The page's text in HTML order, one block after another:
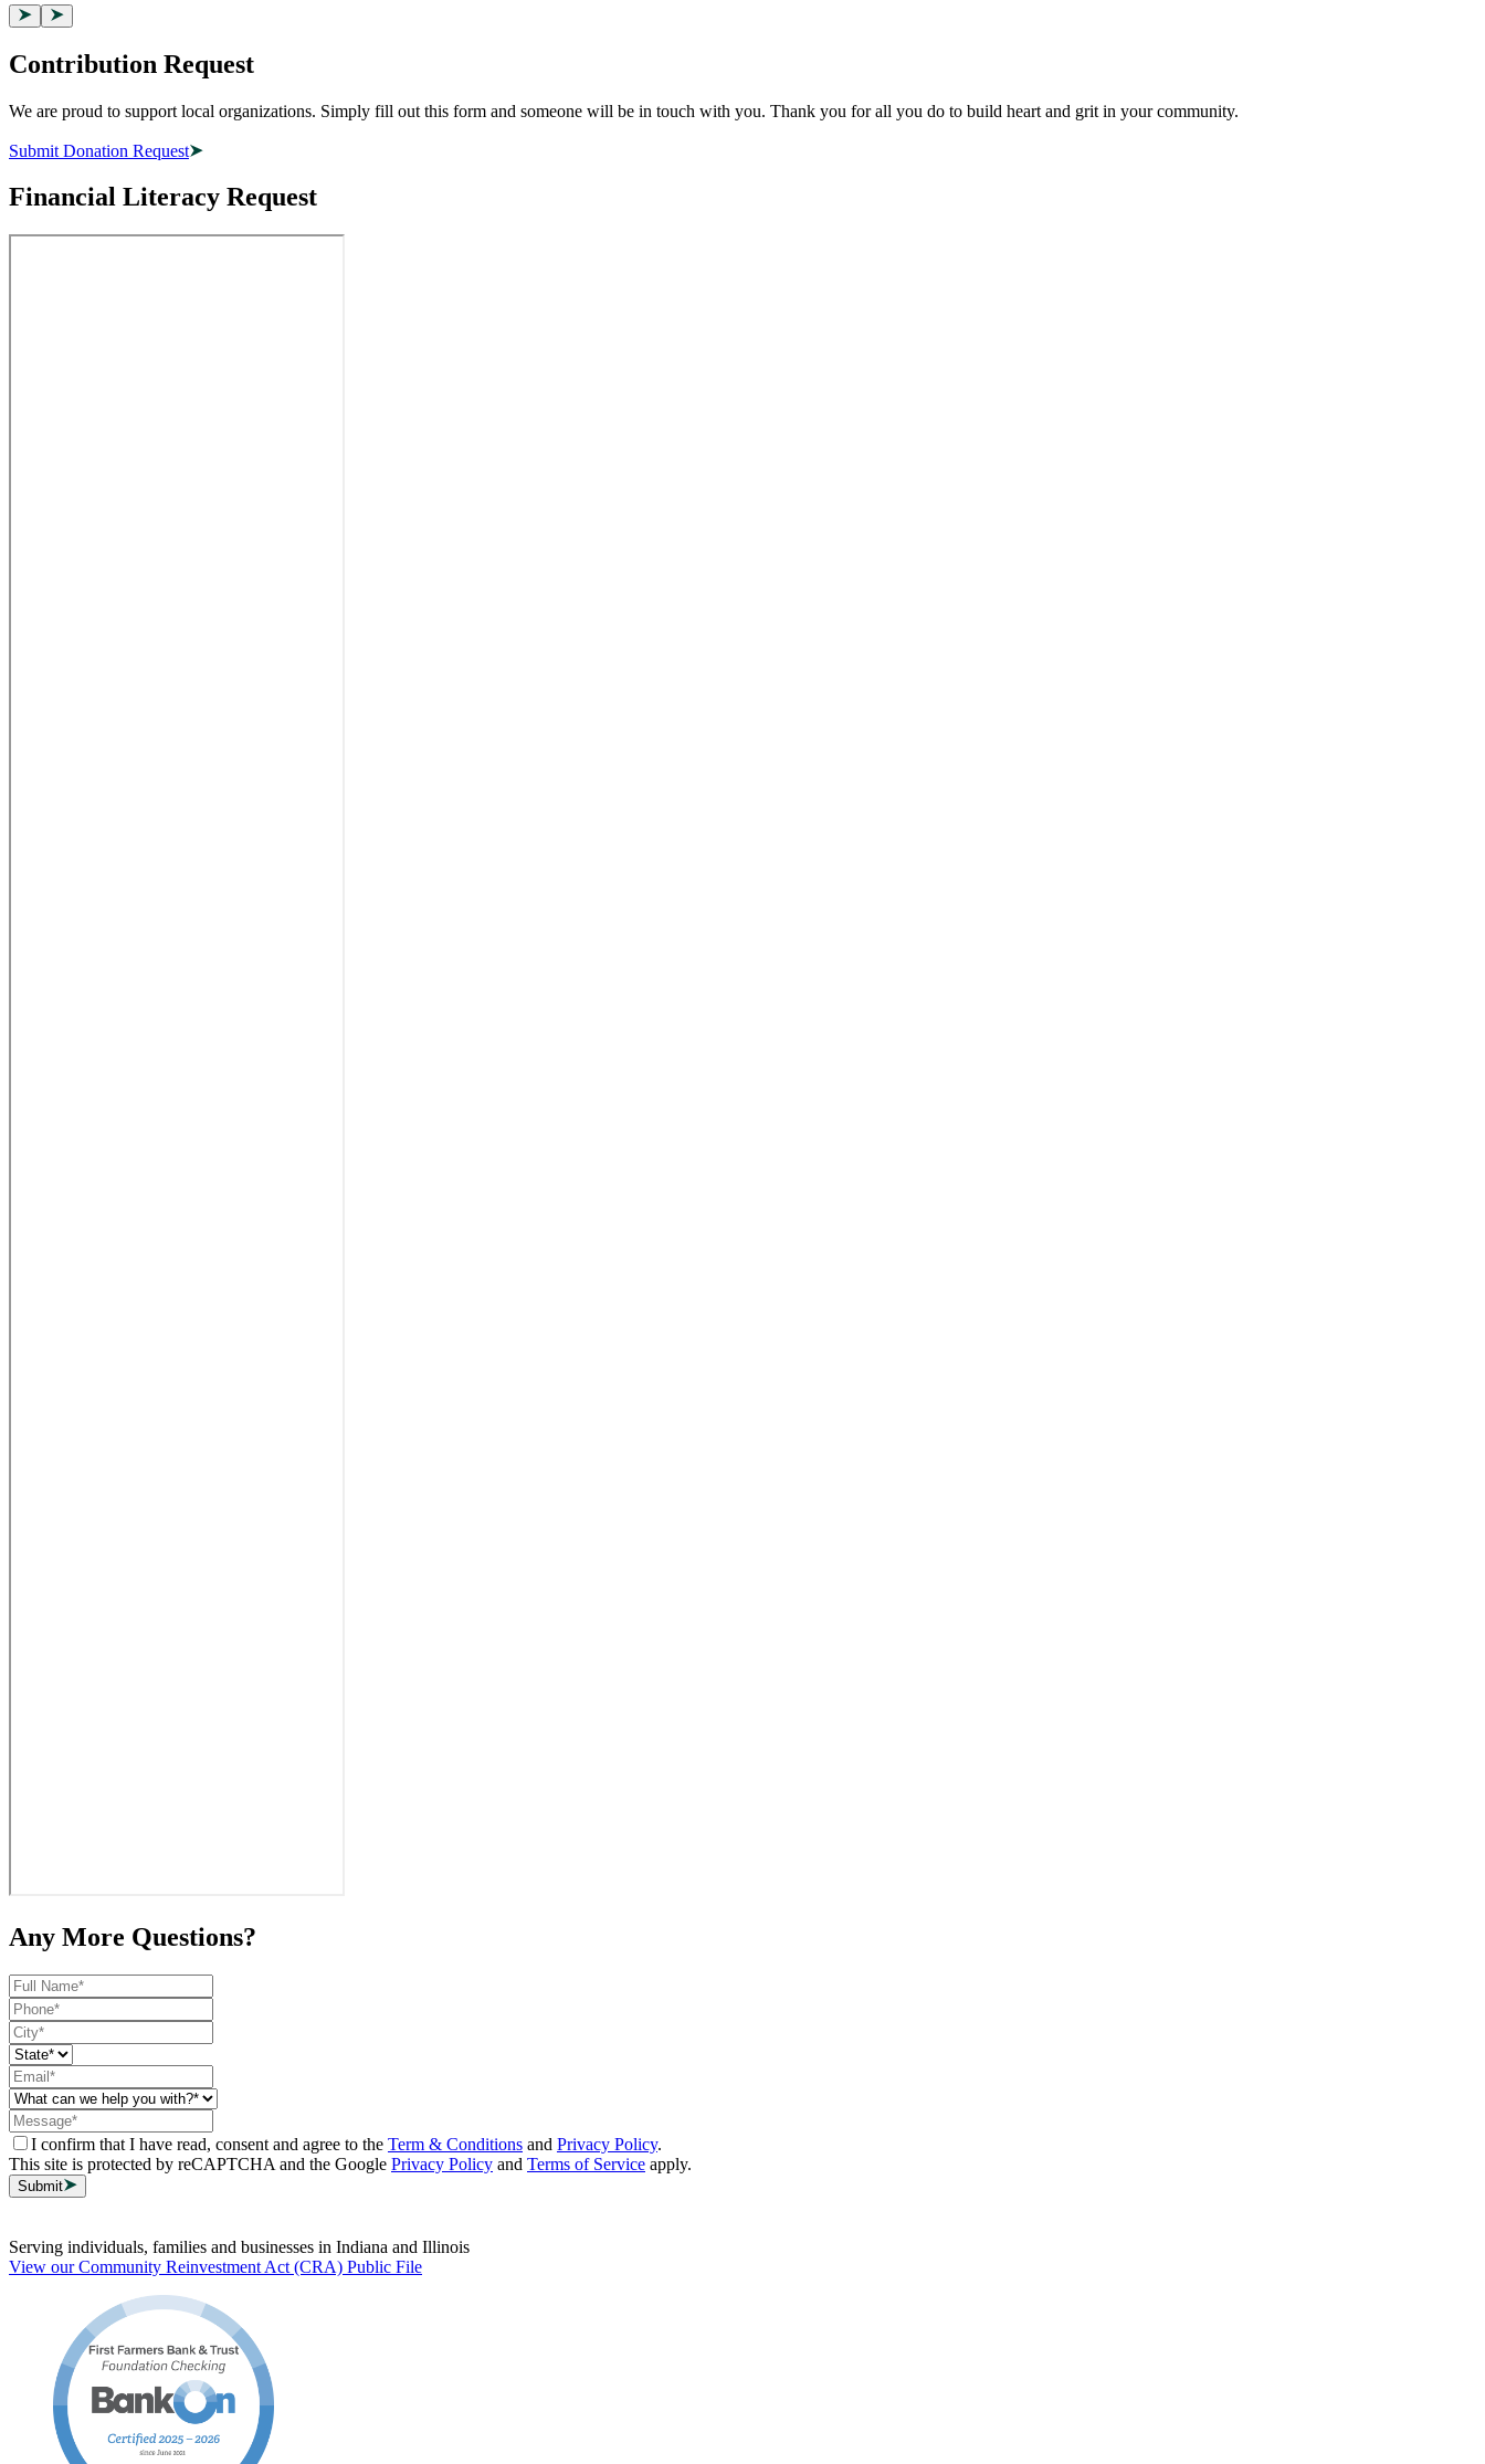
Contribution Request
We are proud to support local organizations. Simply fill out this form and someone will be in touch with you. Thank you for all you do to build heart and grit in your community.
Submit Donation Request
Financial Literacy Request
Any More Questions?
I confirm that I have read, consent and agree to the Term & Conditions and Privacy Policy.
This site is protected by reCAPTCHA and the Google Privacy Policy and Terms of Service apply.
Submit
Serving individuals, families and businesses in Indiana and Illinois
View our Community Reinvestment Act (CRA) Public File